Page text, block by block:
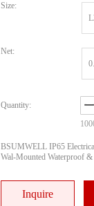
Size:
Net:
Quantity:
BSUMWELL IP65
Wal-Mounted Waterproof
Inquire